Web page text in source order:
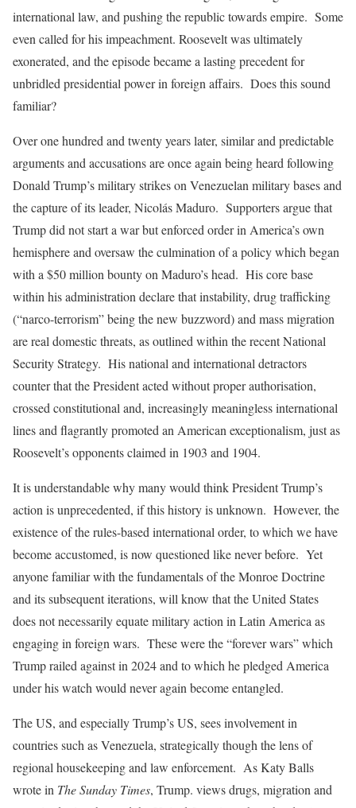
international law, and pushing the republic towards empire. Some
even called for his impeachment. Roosevelt was ultimately
exonerated, and the episode became a lasting precedent for
unbridled presidential power in foreign affairs. Does this sound
familiar?
Over one hundred and twenty years later, similar and predictable
arguments and accusations are once again being heard following
Donald Trump’s military strikes on Venezuelan military bases and
the capture of its leader, Nicolás Maduro. Supporters argue that
Trump did not start a war but enforced order in America’s own
hemisphere and oversaw the culmination of a policy which began
with a $50 million bounty on Maduro’s head. His core base
within his administration declare that instability, drug trafficking
(“narco-terrorism” being the new buzzword) and mass migration
are real domestic threats, as outlined within the recent National
Security Strategy. His national and international detractors
counter that the President acted without proper authorisation,
crossed constitutional and, increasingly meaningless international
lines and flagrantly promoted an American exceptionalism, just as
Roosevelt’s opponents claimed in 1903 and 1904.
It is understandable why many would think President Trump’s
action is unprecedented, if this history is unknown. However, the
existence of the rules-based international order, to which we have
become accustomed, is now questioned like never before. Yet
anyone familiar with the fundamentals of the Monroe Doctrine
and its subsequent iterations, will know that the United States
does not necessarily equate military action in Latin America as
engaging in foreign wars. These were the “forever wars” which
Trump railed against in 2024 and to which he pledged America
under his watch would never again become entangled.
The US, and especially Trump’s US, sees involvement in
countries such as Venezuela, strategically though the lens of
regional housekeeping and law enforcement. As Katy Balls
wrote in The Sunday Times, Trump. views drugs, migration and